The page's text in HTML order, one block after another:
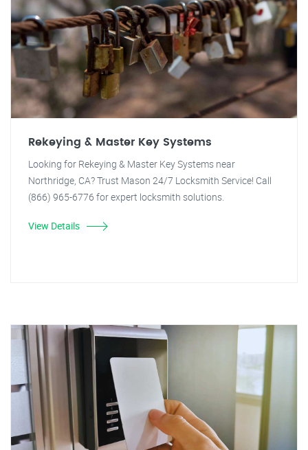
Rekeying & Master Key Systems
Looking for Rekeying & Master Key Systems near
Northridge, CA? Trust Mason 24/7 Locksmith Service! Call
(866) 965-6776 for expert locksmith solutions.
View Details